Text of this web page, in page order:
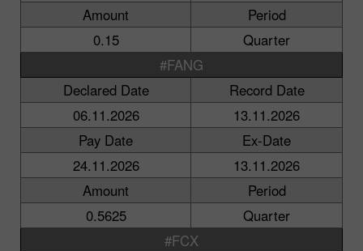
Amount
Period
0.15
Quarter
#FANG
Declared Date
Record Date
06.11.2026
13.11.2026
Pay Date
Ex-Date
24.11.2026
13.11.2026
Amount
Period
0.5625
Quarter
#FCX